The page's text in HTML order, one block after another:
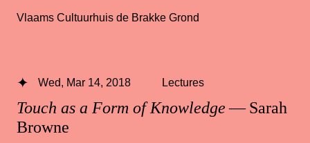
Vlaams Cultuurhuis de Brakke Grond
Touch as a Form of Knowledge— Sarah
Browne
Wed, Mar 14, 2018 Lectures